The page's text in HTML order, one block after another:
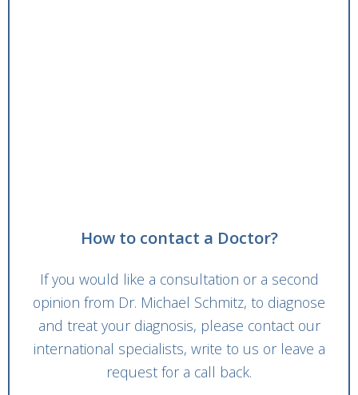
How to contact a Doctor?
If you would like a consultation or a second
opinion from Dr. Michael Schmitz, to diagnose
and treat your diagnosis, please contact our
international specialists, write to us or leave a
request for a call back.